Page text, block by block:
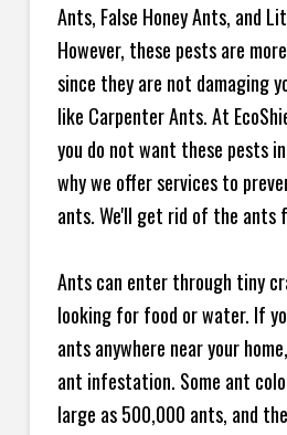
Ants, False Honey Ants, and
However, these pests are
since they are not damaging
like Carpenter Ants. At
you do not want these pests
why we offer services to
ants. We'll get rid of the ants
Ants can enter through tiny
looking for food or water. If
ants anywhere near your
ant infestation. Some ant
large as 500,000 ants, and